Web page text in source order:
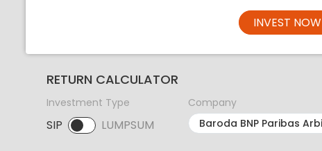
INVEST NOW
RETURN CALCULATOR
Investment Type
SIP LUMPSUM
SIP selected. Activate to select LUMPSUM.
Company